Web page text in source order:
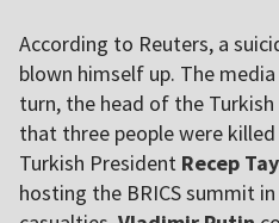
According to Reuters, a
blown himself up. The
turn, the head of the
that three people were
Turkish President Recep
hosting the BRICS summit